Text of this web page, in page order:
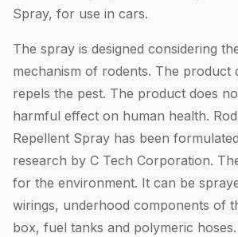
Spray, for use in cars.
The spray is designed considering
mechanism of rodents. The product
repels the pest. The product does
harmful effect on human health.
Repellent Spray has been
research by C Tech Corporation.
for the environment. It can be
wirings, underhood components of
box, fuel tanks and polymeric